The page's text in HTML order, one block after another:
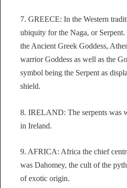
7. GREECE: In the Western
ubiquity for the Naga, or
the Ancient Greek Goddess,
warrior Goddess as well as the
symbol being the Serpent as
shield.
8. IRELAND: The serpents was
in Ireland.
9. AFRICA: Africa the chief
was Dahomey, the cult of the
of exotic origin.